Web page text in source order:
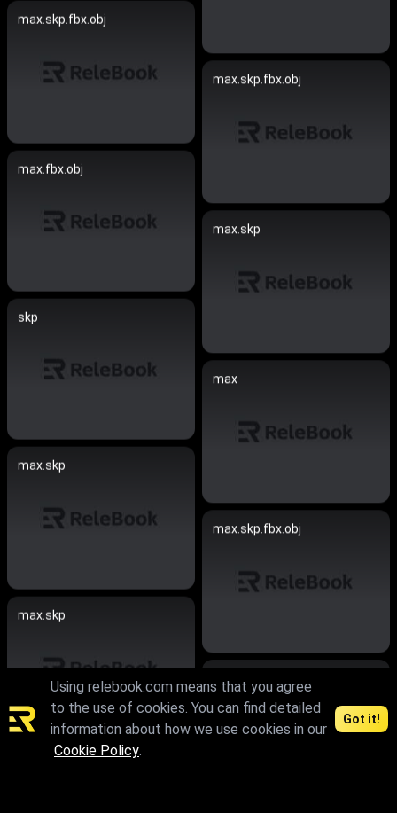
max.skp.fbx.obj
max.skp.fbx.obj
max.fbx.obj
max.skp
skp
max
max.skp
max.skp.fbx.obj
max.skp
skp
Using relebook.com means that you agree
to the use of cookies. You can find detailed
information about how we use cookies in our
Cookie Policy.
Got it!